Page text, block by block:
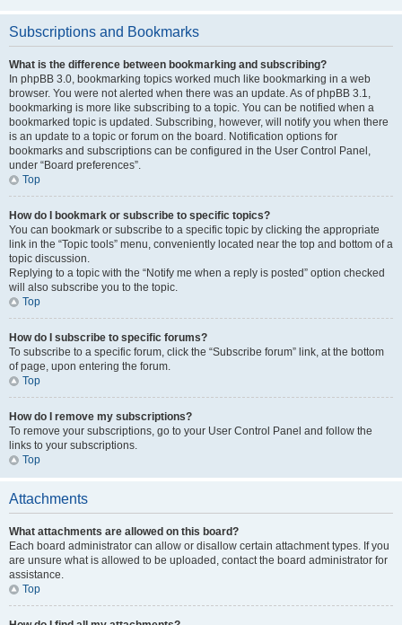
Subscriptions and Bookmarks
What is the difference between bookmarking and subscribing?
In phpBB 3.0, bookmarking topics worked much like bookmarking in a web
browser. You were not alerted when there was an update. As of phpBB 3.1,
bookmarking is more like subscribing to a topic. You can be notified when a
bookmarked topic is updated. Subscribing, however, will notify you when there
is an update to a topic or forum on the board. Notification options for
bookmarks and subscriptions can be configured in the User Control Panel,
under “Board preferences”.
Top
How do I bookmark or subscribe to specific topics?
You can bookmark or subscribe to a specific topic by clicking the appropriate
link in the “Topic tools” menu, conveniently located near the top and bottom of a
topic discussion.
Replying to a topic with the “Notify me when a reply is posted” option checked
will also subscribe you to the topic.
Top
How do I subscribe to specific forums?
To subscribe to a specific forum, click the “Subscribe forum” link, at the bottom
of page, upon entering the forum.
Top
How do I remove my subscriptions?
To remove your subscriptions, go to your User Control Panel and follow the
links to your subscriptions.
Top
Attachments
What attachments are allowed on this board?
Each board administrator can allow or disallow certain attachment types. If you
are unsure what is allowed to be uploaded, contact the board administrator for
assistance.
Top